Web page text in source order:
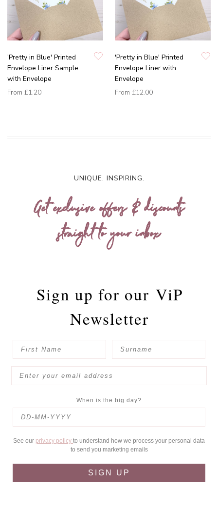
'Pretty in Blue' Printed
Envelope Liner Sample
with Envelope
From £1.20
'Pretty in Blue' Printed
Envelope Liner with
Envelope
From £12.00
UNIQUE. INSPIRING.
Get exclusive offers & discounts
straight to your inbox
Sign up for our ViP
Newsletter
When is the big day?
See our privacy policy to understand how we process your personal data
to send you marketing emails
SIGN UP